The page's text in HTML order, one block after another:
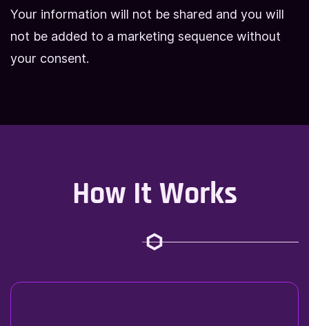
Your information will not be shared and you will
not be added to a marketing sequence without
your consent.
How It Works